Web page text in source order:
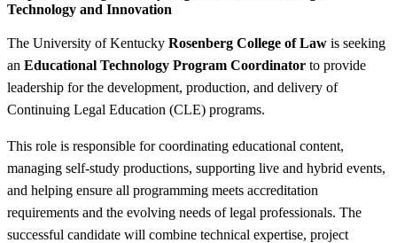
Technology and Innovation
The University of Kentucky Rosenberg College of Law is seeking
an Educational Technology Program Coordinator to provide
leadership for the development, production, and delivery of
Continuing Legal Education (CLE) programs.
This role is responsible for coordinating educational content,
managing self-study productions, supporting live and hybrid events,
and helping ensure all programming meets accreditation
requirements and the evolving needs of legal professionals. The
successful candidate will combine technical expertise, project